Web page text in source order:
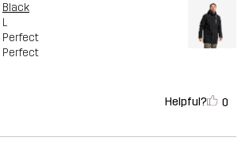
Black
L
Perfect
Perfect
Helpful? 0